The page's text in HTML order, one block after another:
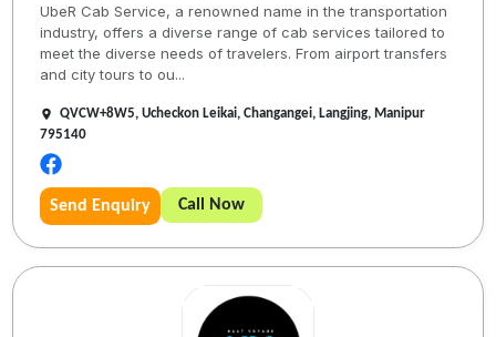
UbeR Cab Service, a renowned name in the transportation
industry, offers a diverse range of cab services tailored to
meet the diverse needs of travelers. From airport transfers
and city tours to ou...
QVCW+8W5, Ucheckon Leikai, Changangei, Langjing, Manipur
795140
Send Enquiry Call Now